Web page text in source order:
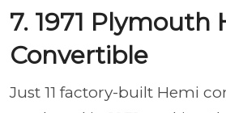
7. 1971 Plymouth
Convertible
Just 11 factory-built Hemi